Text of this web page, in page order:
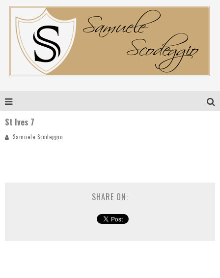
St Ives 7
Samuele Scodeggio
SHARE ON: